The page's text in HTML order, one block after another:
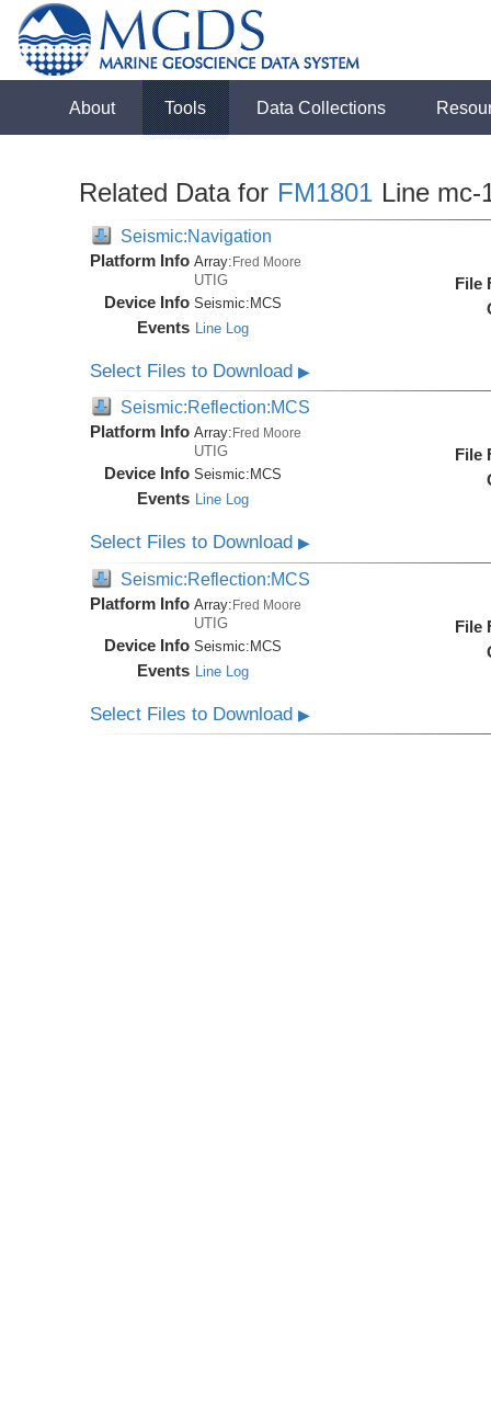
About Tools Data Collections
Related Data for FM1801 Line mc-
Seismic:Navigation
Platform Info Array:Fred Moore
UTIG
Device Info Seismic: MCS
Events Line Log
File
Select Files to Download▶
Seismic:Reflection:MCS
Platform Info Array: Fred Moore
UTIG
Device Info Seismic: MCS
Events Line Log
File
Select Files to Download▶
Seismic:Reflection:MCS
Platform Info Array:Fred Moore
UTIG
Device Info Seismic:MCS
Events Line Log
File
Select Files to Download▶